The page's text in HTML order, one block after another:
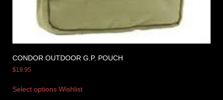
CONDOR OUTDOOR G.P. POUCH
$19.95
Select options Wishlist